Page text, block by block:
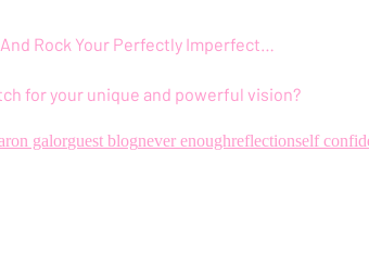
Rock Your Perfectly Imperfect…
for your unique and powerful vision?
galorguest blognever enoughreflectionself